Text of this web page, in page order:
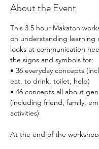
About the Event
This 3.5 hour Makaton
on understanding learning
looks at communication
the signs and symbols for:
• 36 everyday concepts
eat, to drink, toilet, help)
• 46 concepts all about
(including friend, family,
activities)
At the end of the